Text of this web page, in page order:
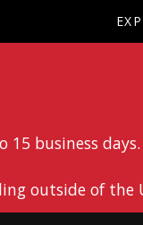
business days.
outside of the